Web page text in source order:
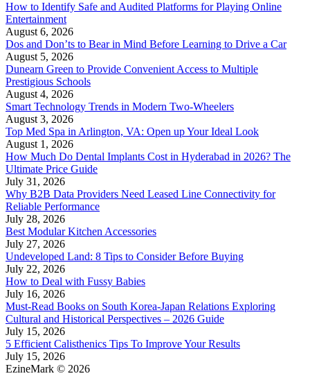
How to Identify Safe and Audited Platforms for Playing Online
Entertainment
August 6, 2026
Dos and Don’ts to Bear in Mind Before Learning to Drive a Car
August 5, 2026
Dunearn Green to Provide Convenient Access to Multiple
Prestigious Schools
August 4, 2026
Smart Technology Trends in Modern Two-Wheelers
August 3, 2026
Top Med Spa in Arlington, VA: Open up Your Ideal Look
August 1, 2026
How Much Do Dental Implants Cost in Hyderabad in 2026? The
Ultimate Price Guide
July 31, 2026
Why B2B Data Providers Need Leased Line Connectivity for
Reliable Performance
July 28, 2026
Best Modular Kitchen Accessories
July 27, 2026
Undeveloped Land: 8 Tips to Consider Before Buying
July 22, 2026
How to Deal with Fussy Babies
July 16, 2026
Must-Read Books on South Korea-Japan Relations Exploring
Cultural and Historical Perspectives – 2026 Guide
July 15, 2026
5 Efficient Calisthenics Tips To Improve Your Results
July 15, 2026
EzineMark © 2026